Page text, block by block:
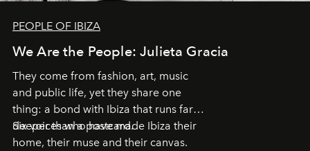
PEOPLE OF IBIZA
We Are the People: Julieta Gracia
They come from fashion, art, music
and public life, yet they share one
thing: a bond with Ibiza that runs far
deeper than a postcard.
Six voices who have made Ibiza their
home, their muse and their canvas.